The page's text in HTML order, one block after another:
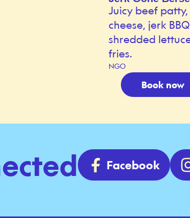
Juicy beef
cheese, jerk
shredded
fries.
NGO
Book now
Facebook